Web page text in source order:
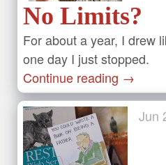
No Limits?
For about a year, I drew
one day I just stopped.
Continue reading →
Jun